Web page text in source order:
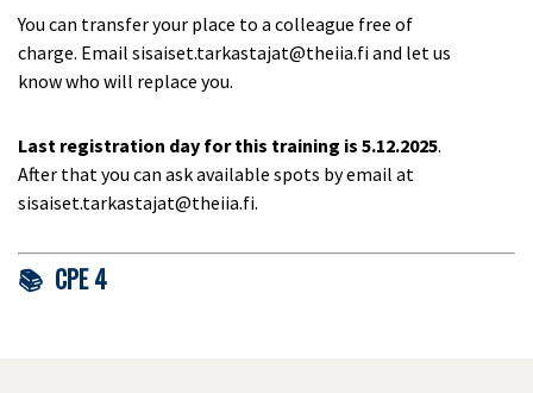
You can transfer your place to a colleague free of
charge. Email sisaiset.tarkastajat@theiia.fi and let us
know who will replace you.
Last registration day for this training is 5.12.2025.
After that you can ask available spots by email at
sisaiset.tarkastajat@theiia.fi.
📚 CPE 4